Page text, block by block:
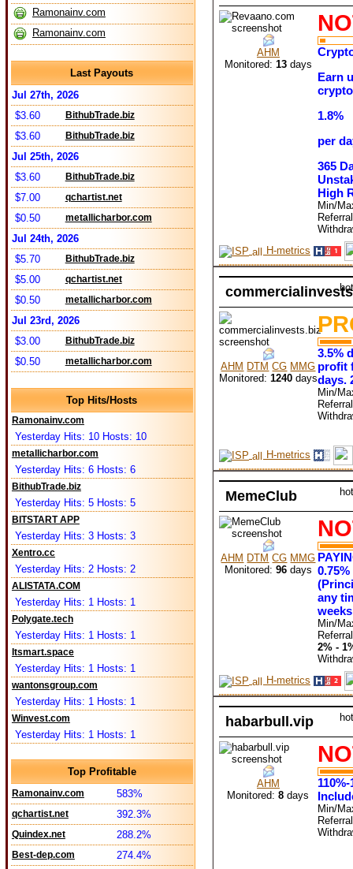
AHM
Monitored: 13 days
Earn
crypto
1.8%
per
365
High
Min/
H-metrics
hot
AHM DTM CG MMG
Monitored: 1240 days
3.5%
profit
days.
Min/
H-metrics
MemeClub hot
AHM DTM CG MMG
Monitored: 96 days
any
Min/
2% -
H-metrics
habarbull.vip hot
AHM
Monitored:8 days
Min/
Ramonainv.com
Ramonainv.com
Last Payouts
Jul 27th, 2026
$3.60
BithubTrade.biz
$3.60 BithubTrade.biz
Jul 25th, 2026
$3.60
BithubTrade.biz
$7.00 qchartist.net
$0.50 metallicharbor.com
Jul 24th, 2026
$5.70
BithubTrade.biz
$5.00 qchartist.net
$0.50 metallicharbor.com
Jul 23rd, 2026
$3.00
BithubTrade.biz
$0.50 metallicharbor.com
Top Hits/Hosts
Ramonainv.com
Yesterday Hits: 10 Hosts: 10
metallicharbor.com
Yesterday Hits: 6 Hosts: 6
BithubTrade.biz
Yesterday Hits: 5 Hosts: 5
BITSTART APP
Yesterday Hits: 3 Hosts: 3
Xentro.cc
Yesterday Hits: 2 Hosts: 2
ALISTATA.COM
Yesterday Hits: 1 Hosts: 1
Polygate.tech
Yesterday Hits: 1 Hosts: 1
Itsmart.space
Yesterday Hits: 1 Hosts: 1
wantonsgroup.com
Yesterday Hits: 1 Hosts: 1
Winvest.com
Yesterday Hits: 1 Hosts: 1
Top Profitable
Ramonainv.com 583%
qchartist.net 392.3%
Quindex.net 288.2%
Best-dep.com 274.4%